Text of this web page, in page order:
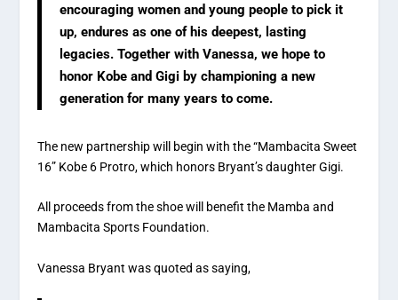
encouraging women and young people to pick it
up, endures as one of his deepest, lasting
legacies. Together with Vanessa, we hope to
honor Kobe and Gigi by championing a new
generation for many years to come.
The new partnership will begin with the “Mambacita Sweet
16” Kobe 6 Protro, which honors Bryant’s daughter Gigi.
All proceeds from the shoe will benefit the Mamba and
Mambacita Sports Foundation.
Vanessa Bryant was quoted as saying,